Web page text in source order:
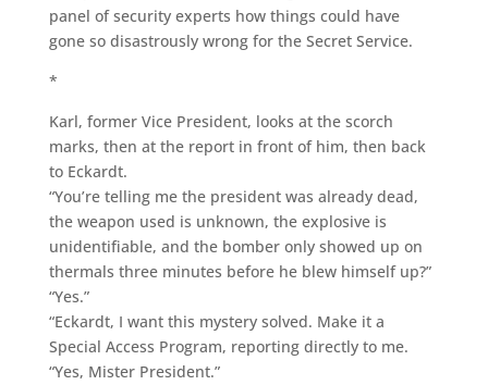
panel of security experts how things could have
gone so disastrously wrong for the Secret Service.
*
Karl, former Vice President, looks at the scorch
marks, then at the report in front of him, then back
to Eckardt.
“You’re telling me the president was already dead,
the weapon used is unknown, the explosive is
unidentifiable, and the bomber only showed up on
thermals three minutes before he blew himself up?”
“Yes.”
“Eckardt, I want this mystery solved. Make it a
Special Access Program, reporting directly to me.
“Yes, Mister President.”